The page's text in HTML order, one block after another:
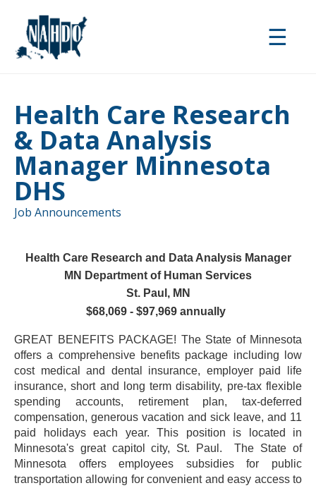
main
content
☰
Health Care Research
& Data Analysis
Manager Minnesota
DHS
Job Announcements
Health Care Research and Data Analysis Manager
MN Department of Human Services
St. Paul, MN
$68,069 - $97,969 annually
GREAT BENEFITS PACKAGE! The State of Minnesota
offers a comprehensive benefits package including low
cost medical and dental insurance, employer paid life
insurance, short and long term disability, pre-tax flexible
spending accounts, retirement plan, tax-deferred
compensation, generous vacation and sick leave, and 11
paid holidays each year. This position is located in
Minnesota's great capitol city, St. Paul.
The State of
Minnesota offers employees subsidies for public
transportation allowing for convenient and easy access to